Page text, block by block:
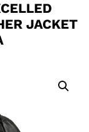
JACKET